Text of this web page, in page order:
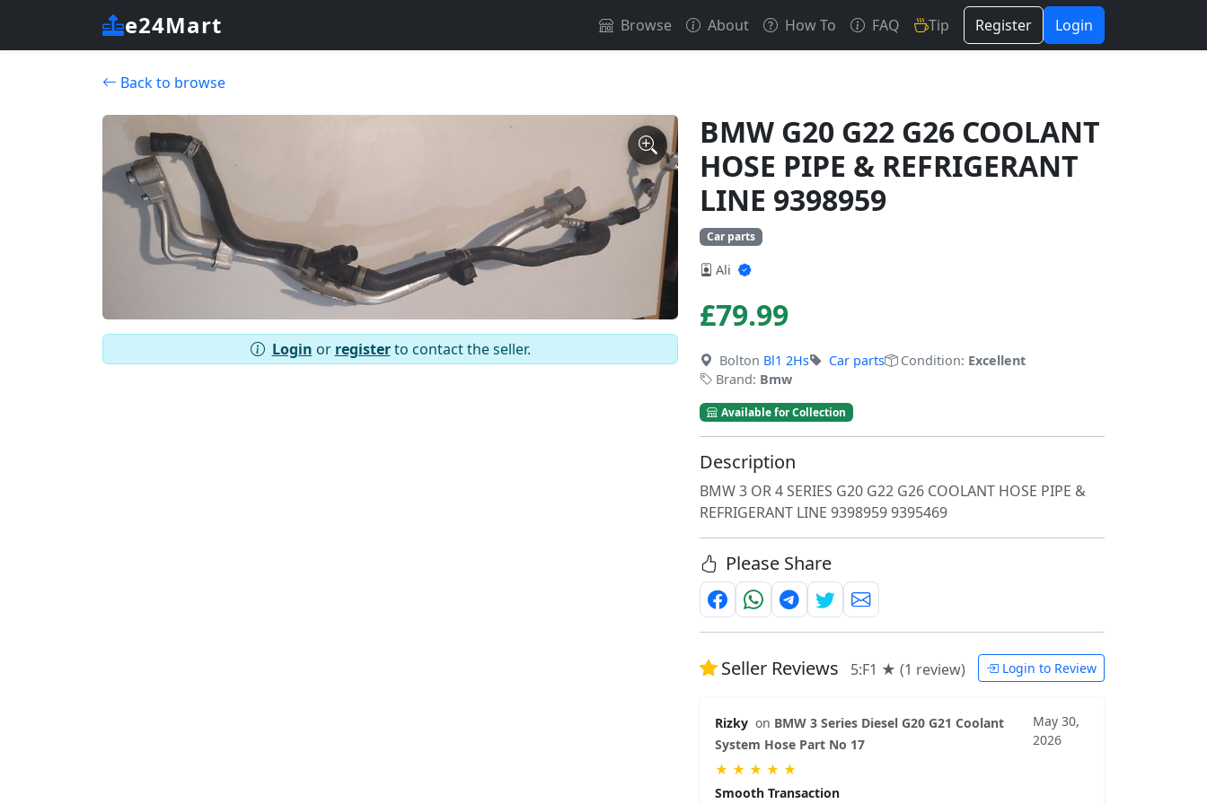
e24Mart Browse About How To FAQ Tip Register Login
Back to browse
Login or registerto contact the seller.
BMW G20 G22 G26 COOLANT
HOSE PIPE & REFRIGERANT
LINE 9398959
Car parts
Ali
£79.99
Bolton Bl1 2Hs Car parts Condition: Excellent
Brand: Bmw
Available for Collection
Description
BMW 3 OR 4 SERIES G20 G22 G26 COOLANT HOSE PIPE &
REFRIGERANT LINE 9398959 9395469
Please Share
Seller Reviews 5:F1 ★ (1 review) Login to Review
Rizky on BMW 3 Series Diesel G20 G21 Coolant
System Hose Part No 17
May 30,
2026
★ ★ ★ ★ ★
Smooth Transaction